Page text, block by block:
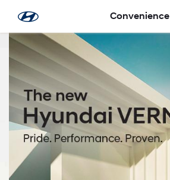
メインコンテンツにスキップ
Convenience